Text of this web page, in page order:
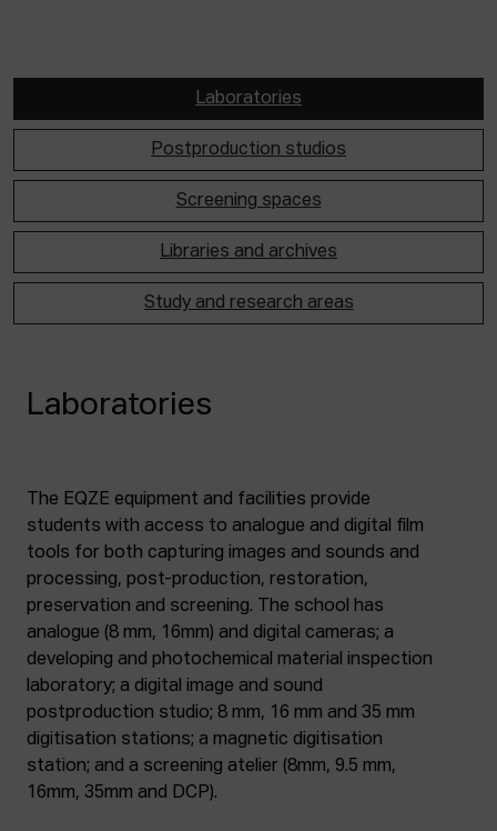
Laboratories
Postproduction studios
Screening spaces
Libraries and archives
Study and research areas
Laboratories
The EQZE equipment and facilities provide
students with access to analogue and digital film
tools for both capturing images and sounds and
processing, post-production, restoration,
preservation and screening. The school has
analogue (8 mm, 16mm) and digital cameras; a
developing and photochemical material inspection
laboratory; a digital image and sound
postproduction studio; 8 mm, 16 mm and 35 mm
digitisation stations; a magnetic digitisation
station; and a screening atelier (8mm, 9.5 mm,
16mm, 35mm and DCP).